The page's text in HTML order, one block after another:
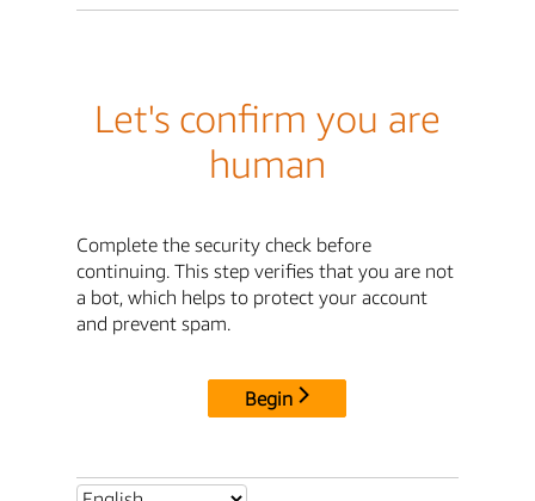
Let's confirm you are
human
Complete the security check before
continuing. This step verifies that you are not
a bot, which helps to protect your account
and prevent spam.
Begin